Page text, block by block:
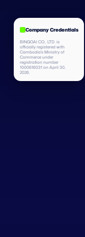
Company Credentials
BINGOAI CO., LTD. is
officially registered with
Cambodia's Ministry of
Commerce under
registration number
1000616031 on April 30,
2026.